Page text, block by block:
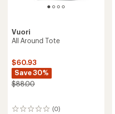
Vuori
All Around Tote
$60.93
Save 30%
$88.00
(0)
0